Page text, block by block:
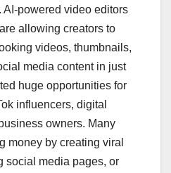
powered video editors
allowing creators to
videos, thumbnails,
media content in just
huge opportunities for
influencers, digital
owners. Many
money by creating viral
social media pages, or